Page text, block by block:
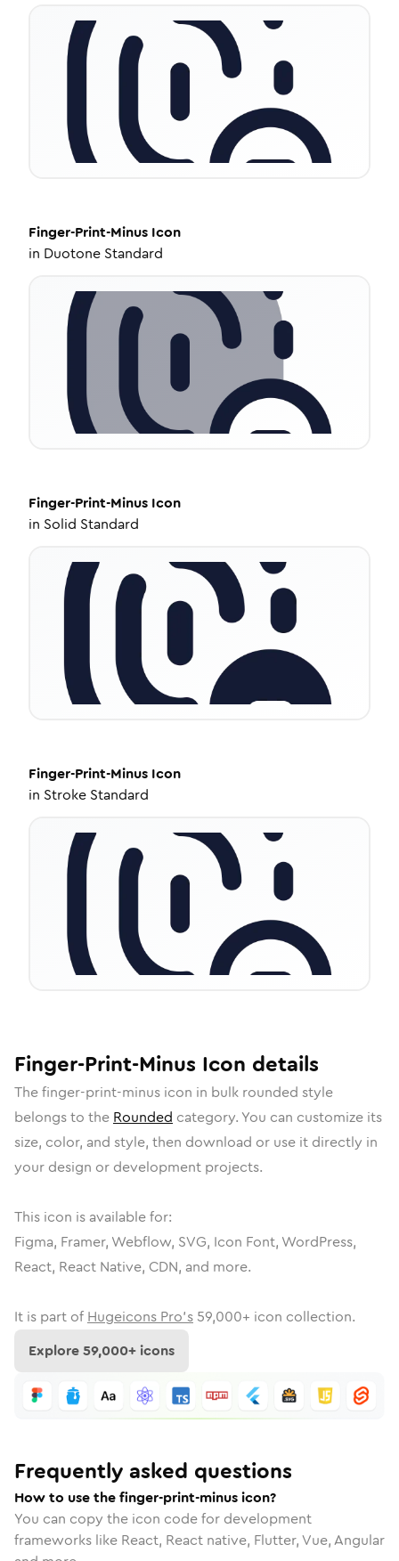
Finger-Print-Minus Icon
in Duotone Standard
Finger-Print-Minus Icon
in Solid Standard
Finger-Print-Minus Icon
in Stroke Standard
Finger-Print-Minus Icon details
Thefinger-print-minus icon in bulk rounded style
belongs to the Rounded category. You can customize its
size, color, and style, then download or use it directly in
your design or development projects.
This icon is available for:
Figma, Framer, Webflow, SVG, Icon Font, WordPress,
React, React Native, CDN, and more.
It is part of Hugeicons Pro's 59,000+ icon collection.
Explore59,000+ icons
Frequently asked questions
How to use the finger-print-minus icon?
You can copy the icon code for development
frameworks like React, React native, Flutter, Vue, Angular